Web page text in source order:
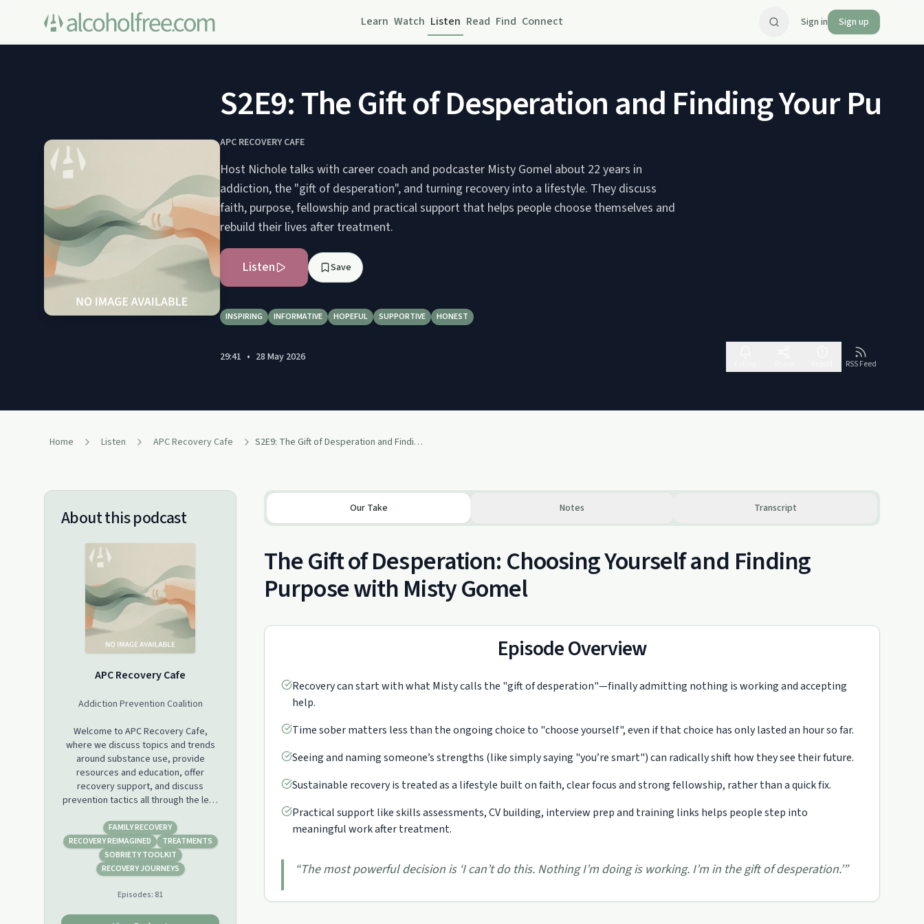
Learn Watch Listen Read Find Connect Sign in Sign up
S2E9: The Gift of Desperation and Finding Your
APC RECOVERY CAFE
Host Nichole talks with career coach and podcaster Misty Gomel about 22 years in
addiction, the "gift of desperation", and turning recovery into a lifestyle. They discuss
faith, purpose, fellowship and practical support that helps people choose themselves and
rebuild their lives after treatment.
Listen Save
INSPIRING INFORMATIVE HOPEFUL SUPPORTIVE HONEST
29:41 • 28 May 2026
RSS Feed
Home Listen APC Recovery Cafe S2E9: The Gift of Desperation and Finding Your Purpose with Misty Gomel
About this podcast
APC Recovery Cafe
Addiction Prevention Coalition
Welcome to APC Recovery Cafe,
where we discuss topics and trends
around substance use, provide
resources and education, offer
recovery support, and discuss
prevention tactics all through the lens
been there. Substance use disorder
touches all of our lives and often we
feel frustrated or hopeless in our
pursuit to understand why and how it
favorite coffee or tea and join us for a
FAMILY RECOVERY
RECOVERY REIMAGINED
TREATMENTS
SOBRIETY TOOLKIT
RECOVERY JOURNEYS
Episodes: 81
Our Take Notes Transcript
The Gift of Desperation: Choosing Yourself and Finding
Purpose with Misty Gomel
Episode Overview
Recovery can start with what Misty calls the "gift of desperation"—finally admitting nothing is working and accepting
help.
Time sober matters less than the ongoing choice to "choose yourself", even if that choice has only lasted an hour so far.
Seeing and naming someone’s strengths (like simply saying "you’re smart") can radically shift how they see their future.
Sustainable recovery is treated as a lifestyle built on faith, clear focus and strong fellowship, rather than a quick fix.
Practical support like skills assessments, CV building, interview prep and training links helps people step into
meaningful work after treatment.
“The most powerful decision is ‘I can’t do this. Nothing I’m doing is working. I’m in the gift of desperation.’”